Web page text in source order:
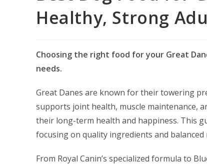
Healthy, Strong
Choosing the right food for your Great
needs.
Great Danes are known for their towering
supports joint health, muscle maintenance,
their long-term health and happiness. This
focusing on quality ingredients and
From Royal Canin’s specialized formula to